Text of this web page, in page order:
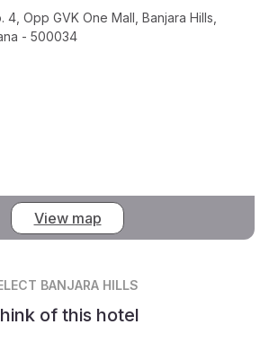
Opp GVK One Mall, Banjara Hills,
- 500034
View map
BANJARA HILLS
of this hotel